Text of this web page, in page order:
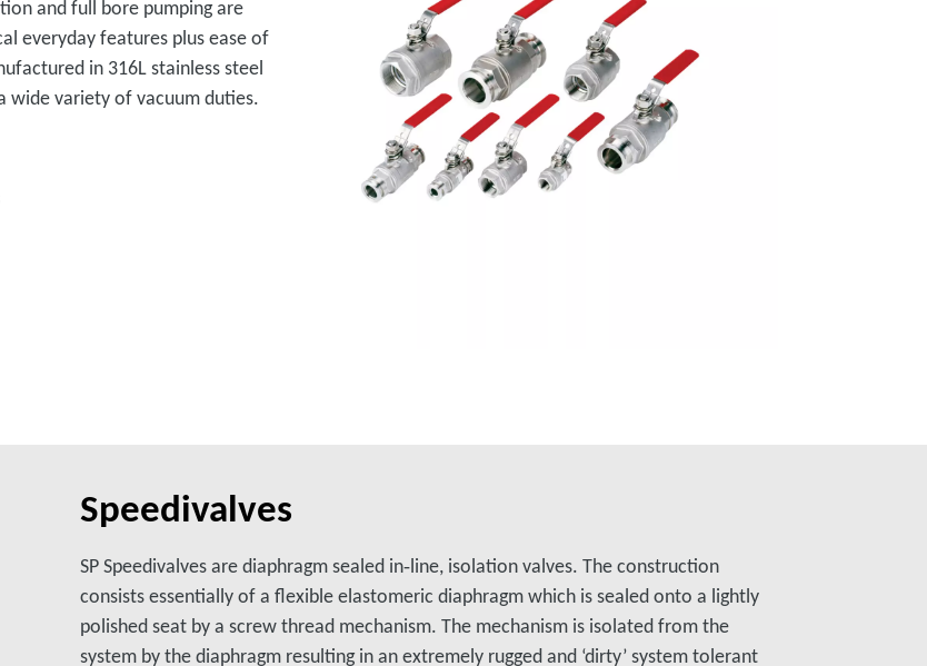
and full bore pumping are
everyday features plus ease of
in 316L stainless steel
wide variety of vacuum duties.
Speedivalves
SP Speedivalves are diaphragm sealed in‑line, isolation valves. The construction
consists essentially of a flexible elastomeric diaphragm which is sealed onto a lightly
polished seat by a screw thread mechanism. The mechanism is isolated from the
system by the diaphragm resulting in an extremely rugged and ‘dirty’ system tolerant